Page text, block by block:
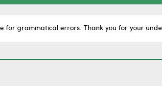
for grammatical errors. Thank you for your